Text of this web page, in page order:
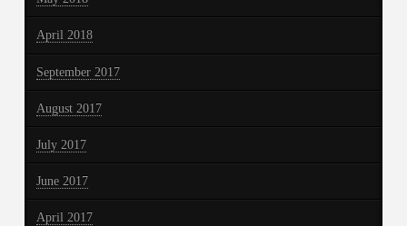
April 2018
September 2017
August 2017
July 2017
June 2017
April 2017